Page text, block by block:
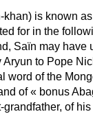
is known
for in the
Saïn may have
to Pope
of the
of « bonus
of